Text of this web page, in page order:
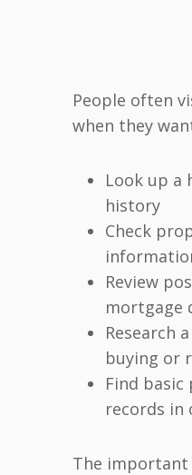
People often
when they
Look up a
history
Check
Review
mortgage
Research
buying or
Find
records in
The